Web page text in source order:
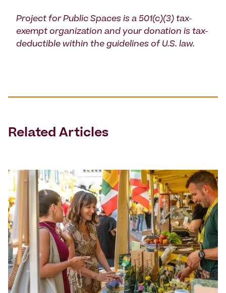
Project for Public Spaces is a 501(c)(3) tax-
exempt organization and your donation is tax-
deductible within the guidelines of U.S. law.
Related Articles